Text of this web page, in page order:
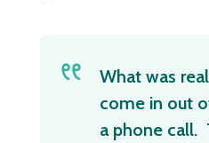
What was
come in out
a phone call.